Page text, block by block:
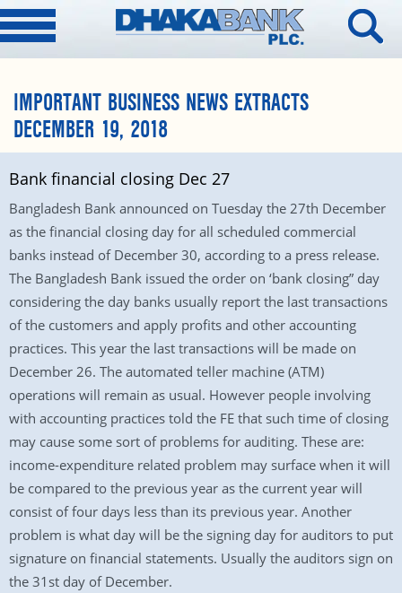
IMPORTANT BUSINESS NEWS EXTRACTS
DECEMBER 19, 2018
Bank financial closing Dec 27
Bangladesh Bank announced on Tuesday the 27th December
as the financial closing day for all scheduled commercial
banks instead of December 30, according to a press release.
The Bangladesh Bank issued the order on ‘bank closing” day
considering the day banks usually report the last transactions
of the customers and apply profits and other accounting
practices. This year the last transactions will be made on
December 26. The automated teller machine (ATM)
operations will remain as usual. However people involving
with accounting practices told the FE that such time of closing
may cause some sort of problems for auditing. These are:
income-expenditure related problem may surface when it will
be compared to the previous year as the current year will
consist of four days less than its previous year. Another
problem is what day will be the signing day for auditors to put
signature on financial statements. Usually the auditors sign on
the 31st day of December.